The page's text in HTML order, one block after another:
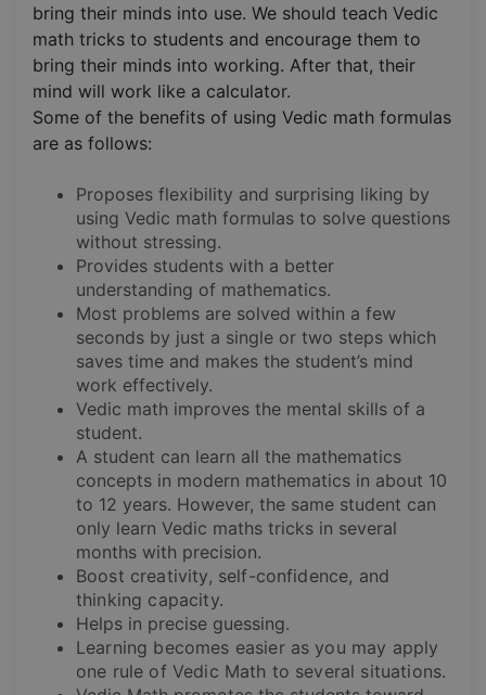
bring their minds into use. We should teach Vedic
math tricks to students and encourage them to
bring their minds into working. After that, their
mind will work like a calculator.
Some of the benefits of using Vedic math formulas
are as follows:
Proposes flexibility and surprising liking by
using Vedic math formulas to solve questions
without stressing.
Provides students with a better
understanding of mathematics.
Most problems are solved within a few
seconds by just a single or two steps which
saves time and makes the student’s mind
work effectively.
Vedic math improves the mental skills of a
student.
A student can learn all the mathematics
concepts in modern mathematics in about 10
to 12 years. However, the same student can
only learn Vedic maths tricks in several
months with precision.
Boost creativity, self-confidence, and
thinking capacity.
Helps in precise guessing.
Learning becomes easier as you may apply
one rule of Vedic Math to several situations.